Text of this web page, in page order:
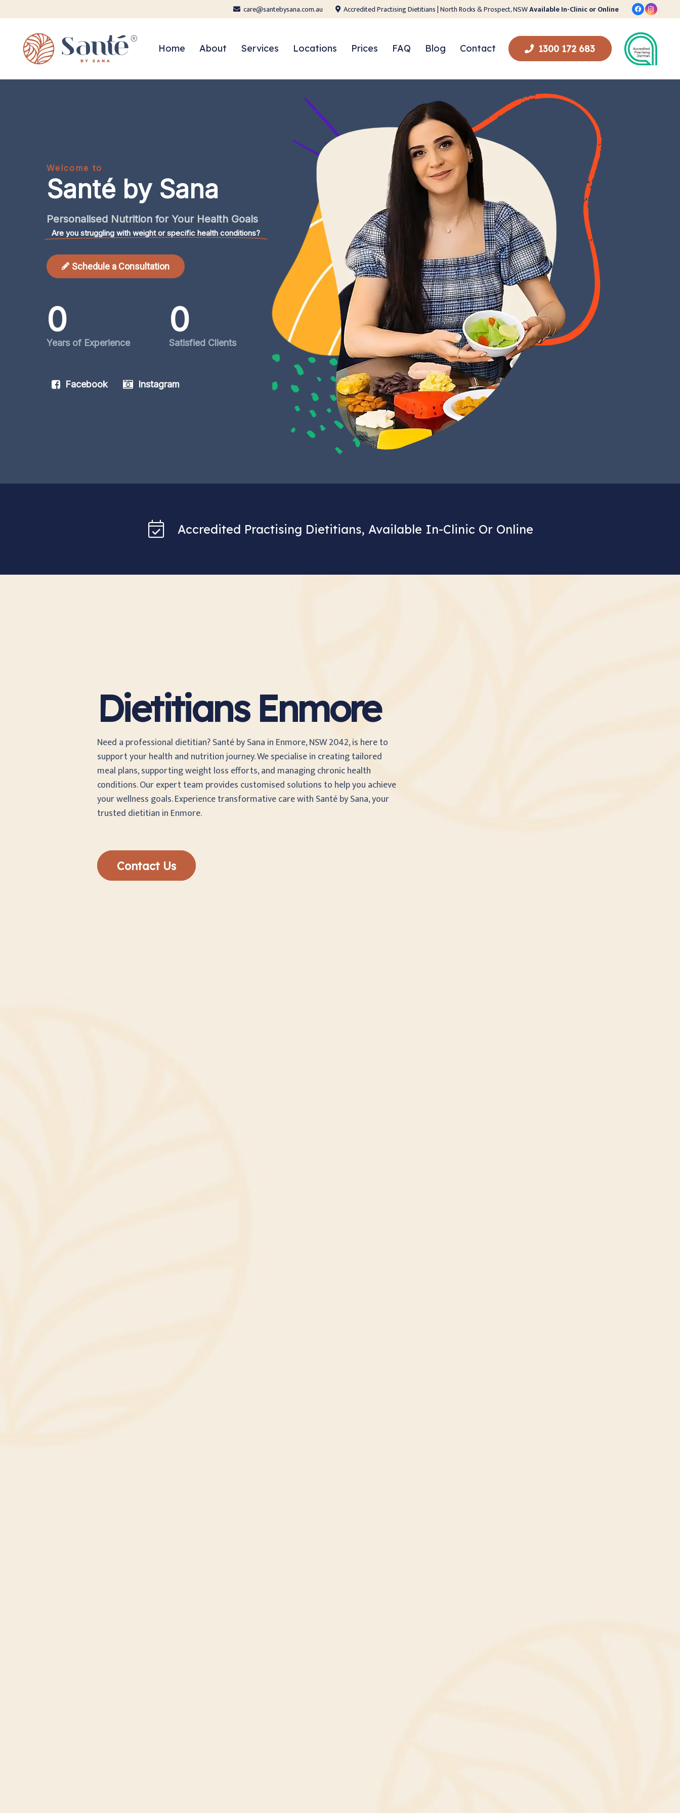
care@santebysana.com.au Accredited Practising Dietitians | North Rocks & Prospect, NSWAvailable In-Clinic or Online
Home About Services Locations Prices FAQ Blog Contact 1300 172 683
Welcome to
Santé by Sana
Personalised Nutrition for Your Health Goals
Are you struggling with weight or specific health conditions?
Schedule a Consultation
0
Years of Experience
0
Satisfied Clients
Facebook Instagram
Accredited Practising Dietitians, Available In-Clinic Or Online
Dietitians Enmore
Need a professional dietitian? Santé by Sana in Enmore, NSW 2042, is here to
support your health and nutrition journey. We specialise in creating tailored
meal plans, supporting weight loss efforts, and managing chronic health
conditions. Our expert team provides customised solutions to help you achieve
your wellness goals. Experience transformative care with Santé by Sana, your
trusted dietitian in Enmore.
Contact Us